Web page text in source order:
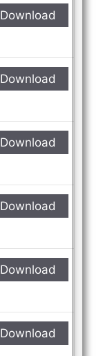
Download
Download
Download
Download
Download
Download